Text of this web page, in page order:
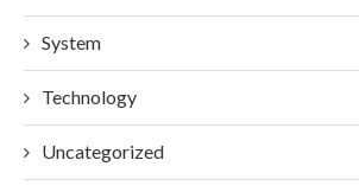
System
Technology
Uncategorized